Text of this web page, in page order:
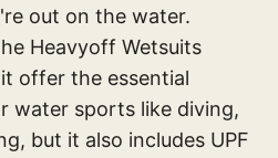
out on the water.
Heavyoff Wetsuits
offer the essential
water sports like diving,
but it also includes UPF